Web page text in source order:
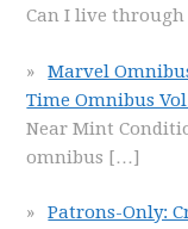
Can I live
Marvel
Time Omnibus
Near Mint
omnibus […]
Patrons-Only: